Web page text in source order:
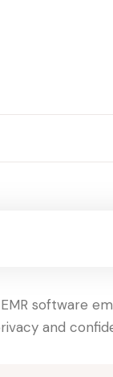
software
and